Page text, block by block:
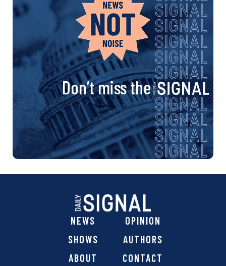
Don’t miss the
NEWS
OPINION
SHOWS
AUTHORS
ABOUT
CONTACT